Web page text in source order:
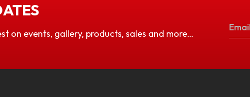
on events, gallery, products, sales and more…